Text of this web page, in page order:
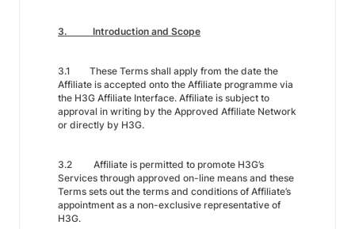
3. Introduction and Scope
3.1 These Terms shall apply from the date the
Affiliate is accepted onto the Affiliate programme via
the H3G Affiliate Interface. Affiliate is subject to
approval in writing by the Approved Affiliate Network
or directly by H3G.
3.2 Affiliate is permitted to promote H3G’s
Services through approved on-line means and these
Terms sets out the terms and conditions of Affiliate’s
appointment as a non-exclusive representative of
H3G.